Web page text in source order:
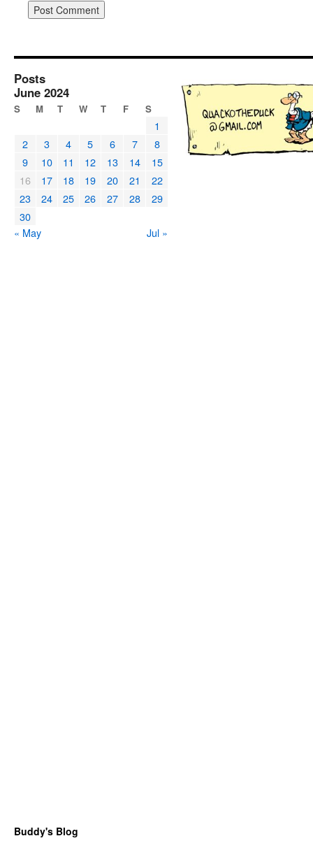
Posts
June 2024
S M T W T F S
1
2
3 4 5 6 7
8
9
10 11 12 13 14
15
16
17 18 19 20 21
22
23
24 25 26 27 28
29
30
« May
Jul »
Buddy's Blog